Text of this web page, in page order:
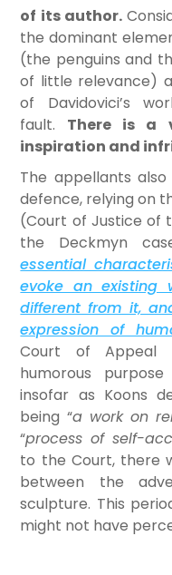
of its author.
the dominant
(the penguins and
of little relevance)
of Davidovici’s
fault. There is a
inspiration and
The appellants
defence, relying on
(Court of Justice of
the Deckmyn
essential
evoke an existing
different from it,
expression of
Court of Appeal
humorous
insofar as Koons
being “a work on
“process of self-
to the Court, there
between the
sculpture. This
might not have